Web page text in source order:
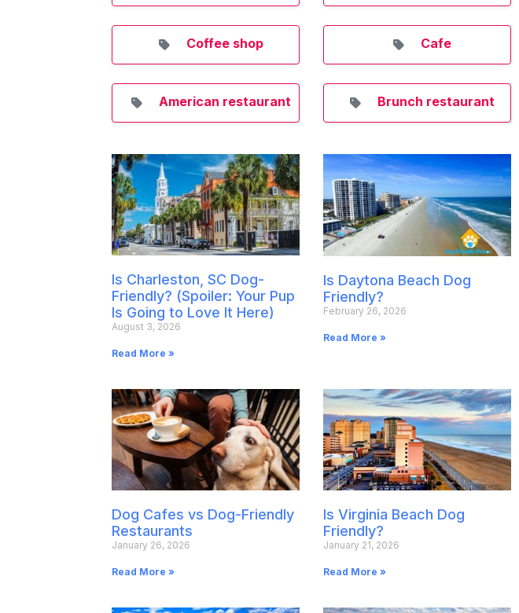
Coffee shop Cafe
American restaurant Brunch restaurant
Is Charleston, SC Dog-
Friendly? (Spoiler: Your Pup
Is Going to Love It Here)
August 3, 2026
Read More »
Is Daytona Beach Dog
Friendly?
February 26, 2026
Read More »
Dog Cafes vs Dog-Friendly
Restaurants
January 26, 2026
Read More »
Is Virginia Beach Dog
Friendly?
January 21, 2026
Read More »